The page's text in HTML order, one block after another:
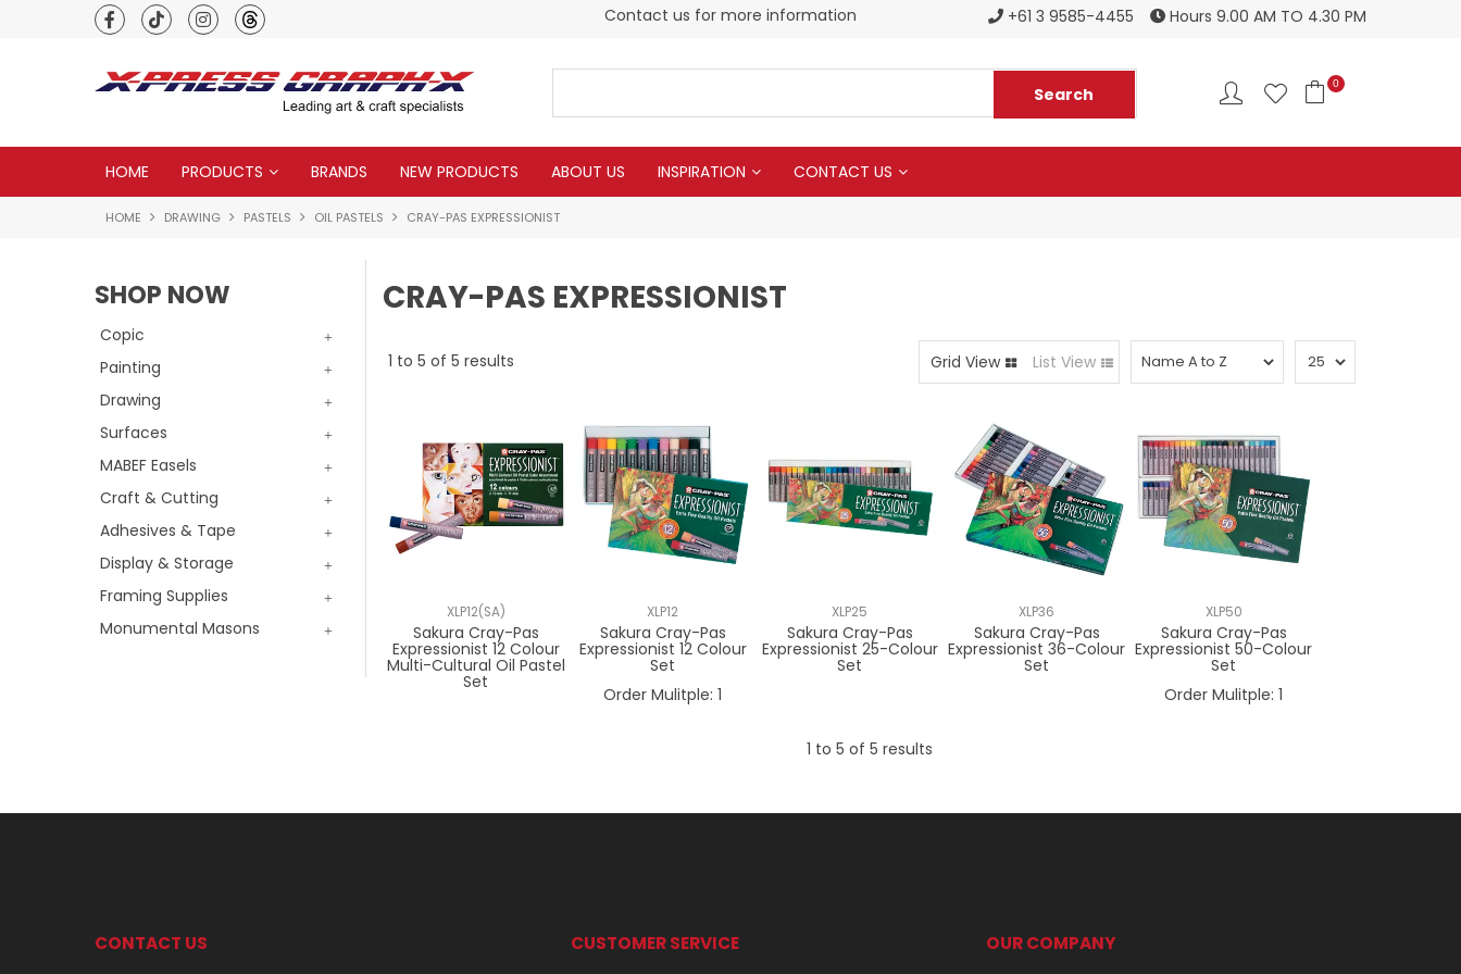
Premium quality global brands Contact us for more information Register to become a new stockist
+61 3 9585-4455 Hours 9.00 AM TO 4.30 PM
0
HOME PRODUCTS BRANDS NEW PRODUCTS ABOUT US INSPIRATION CONTACT US
HOME DRAWING PASTELS OIL PASTELS CRAY-PAS EXPRESSIONIST
SHOP NOW
Copic
Painting
Drawing
Surfaces
MABEF Easels
Craft & Cutting
Adhesives & Tape
Display & Storage
Framing Supplies
Monumental Masons
CRAY-PAS EXPRESSIONIST
1 to 5 of 5 results Grid View List View
XLP12(SA)
Sakura Cray-Pas
Expressionist 12 Colour
Multi-Cultural Oil Pastel
Set
XLP12
Sakura Cray-Pas
Expressionist 12 Colour
Set
Order Mulitple: 1
XLP25
Sakura Cray-Pas
Expressionist 25-Colour
Set
XLP36
Sakura Cray-Pas
Expressionist 36-Colour
Set
XLP50
Sakura Cray-Pas
Expressionist 50-Colour
Set
Order Mulitple: 1
1 to 5 of 5 results
CONTACT US CUSTOMER SERVICE OUR COMPANY